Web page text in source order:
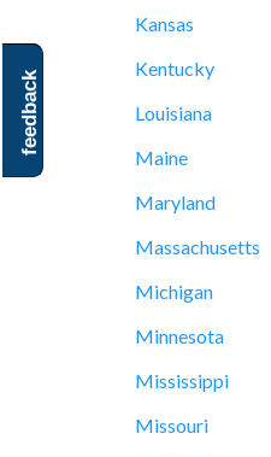
Kansas
Kentucky
Louisiana
Maine
Maryland
Massachusetts
Michigan
Minnesota
Mississippi
Missouri
feedback